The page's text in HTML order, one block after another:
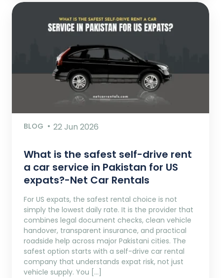
BLOG 22 Jun 2026
What is the safest self-drive rent
a car service in Pakistan for US
expats?-Net Car Rentals
For US expats, the safest rental choice is not
simply the lowest daily rate. It is the provider that
combines legal document checks, clean vehicle
handover, transparent insurance, and practical
roadside help across major Pakistani cities. The
safest option starts with a self-drive car rental
company that understands expat risk, not just
vehicle supply. You […]